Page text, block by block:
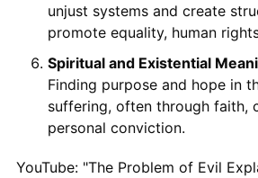
unjust systems and create
promote equality, human
Spiritual and Existential
Finding purpose and hope in
suffering, often through faith,
personal conviction.
YouTube: "The Problem of Evil